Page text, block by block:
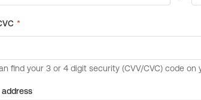
address